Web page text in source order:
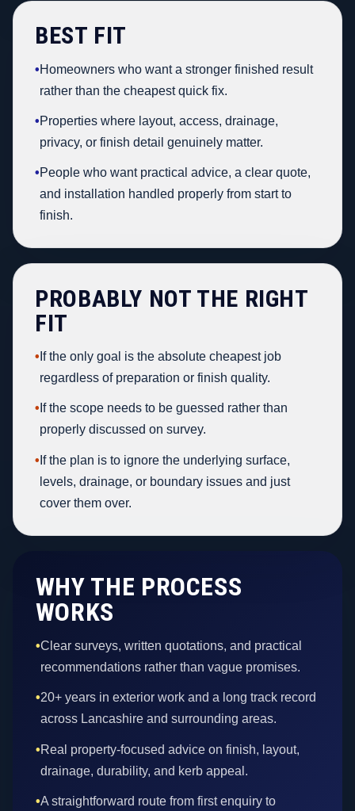
BEST FIT
•Homeowners who want a stronger finished result
rather than the cheapest quick fix.
•Properties where layout, access, drainage,
privacy, or finish detail genuinely matter.
•People who want practical advice, a clear quote,
and installation handled properly from start to
finish.
PROBABLY NOT THE RIGHT
FIT
• If the only goal is the absolute cheapest job
regardless of preparation or finish quality.
• If the scope needs to be guessed rather than
properly discussed on survey.
• If the plan is to ignore the underlying surface,
levels, drainage, or boundary issues and just
cover them over.
WHY THE PROCESS
WORKS
•Clear surveys, written quotations, and practical
recommendations rather than vague promises.
•20+ years in exterior work and a long track record
across Lancashire and surrounding areas.
•Real property-focused advice on finish, layout,
drainage, durability, and kerb appeal.
•A straightforward route from first enquiry to